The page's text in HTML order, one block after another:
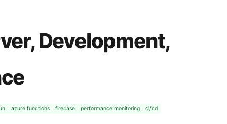
Development,
azure functions firebase performance monitoring
ci/cd